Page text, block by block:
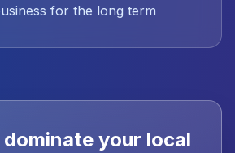
for the long term
dominate your local